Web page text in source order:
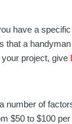
have a
a
project, give
of
$50 to $100